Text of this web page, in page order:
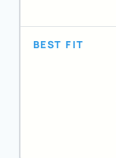
BEST FIT